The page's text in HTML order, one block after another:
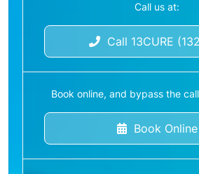
Call us at:
Call 13CURE
Book online, and bypass the
Book Online